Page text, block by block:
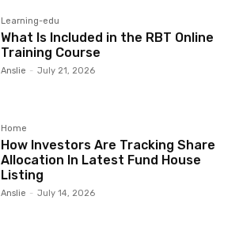
Learning-edu
What Is Included in the RBT Online
Training Course
Anslie - July 21, 2026
Home
How Investors Are Tracking Share
Allocation In Latest Fund House
Listing
Anslie - July 14, 2026